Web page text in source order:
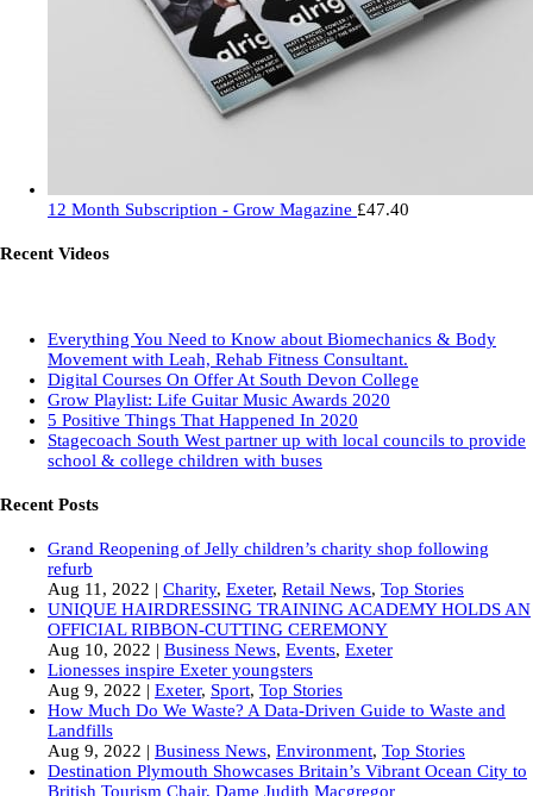
12 Month Subscription - Grow Magazine £47.40
Recent Videos
Everything You Need to Know about Biomechanics & Body
Movement with Leah, Rehab Fitness Consultant.
Digital Courses On Offer At South Devon College
Grow Playlist: Life Guitar Music Awards 2020
5 Positive Things That Happened In 2020
Stagecoach South West partner up with local councils to provide
school & college children with buses
Recent Posts
Grand Reopening of Jelly children’s charity shop following
refurb
Aug 11, 2022 | Charity, Exeter, Retail News, Top Stories
UNIQUE HAIRDRESSING TRAINING ACADEMY HOLDS AN
OFFICIAL RIBBON-CUTTING CEREMONY
Aug 10, 2022 | Business News, Events, Exeter
Lionesses inspire Exeter youngsters
Aug 9, 2022 | Exeter, Sport, Top Stories
How Much Do We Waste? A Data-Driven Guide to Waste and
Landfills
Aug 9, 2022 | Business News, Environment, Top Stories
Destination Plymouth Showcases Britain’s Vibrant Ocean City to
British Tourism Chair, Dame Judith Macgregor